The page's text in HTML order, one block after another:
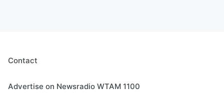
Contact
Advertise on Newsradio WTAM 1100